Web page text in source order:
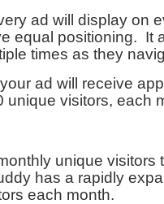
ad will display on
equal positioning. It
times as they
ad will receive
unique visitors, each
unique visitors
has a rapidly
each month.